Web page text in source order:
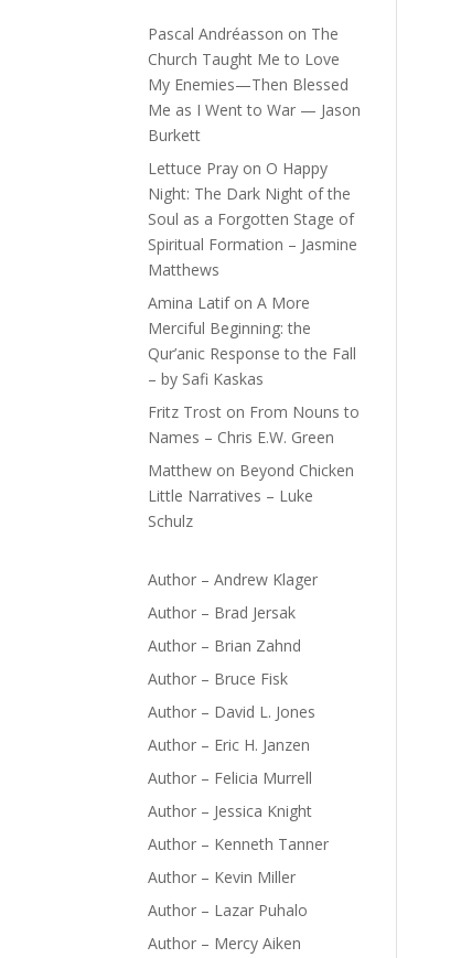
Pascal Andréasson on The
Church Taught Me to Love
My Enemies—Then Blessed
Me as I Went to War — Jason
Burkett
Lettuce Pray on O Happy
Night: The Dark Night of the
Soul as a Forgotten Stage of
Spiritual Formation – Jasmine
Matthews
Amina LatifonA More
Merciful Beginning: the
Qur’anic Response to the Fall
– by Safi Kaskas
Fritz Trost on From Nouns to
Names – Chris E.W. Green
Matthew on Beyond Chicken
Little Narratives – Luke
Schulz
Author – Andrew Klager
Author – Brad Jersak
Author – Brian Zahnd
Author – Bruce Fisk
Author – David L. Jones
Author – Eric H. Janzen
Author – Felicia Murrell
Author – Jessica Knight
Author – Kenneth Tanner
Author – Kevin Miller
Author – Lazar Puhalo
Author – Mercy Aiken